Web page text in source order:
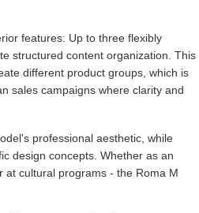
features: Up to three flexibly
structured content organization. This
different product groups, which is
sales campaigns where clarity and
professional aesthetic, while
design concepts. Whether as an
cultural programs - the Roma M